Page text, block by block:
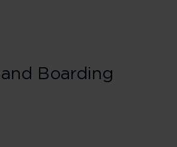
Boarding